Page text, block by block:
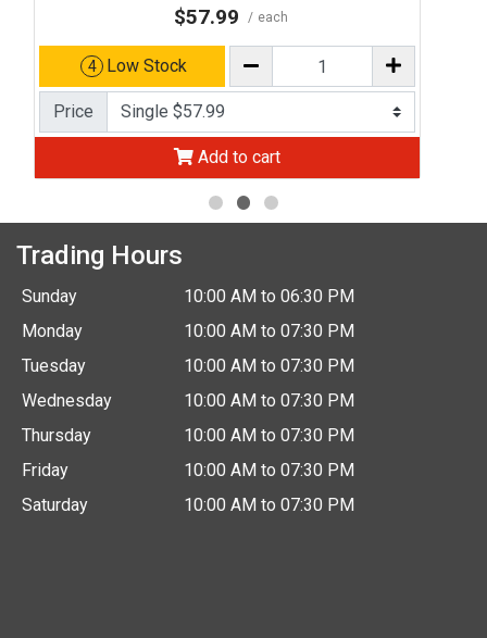
$57.99 each
4 Low Stock
Price
Add to cart
Trading Hours
Sunday
10:00 AM to 06:30 PM
Monday
10:00 AM to 07:30 PM
Tuesday
10:00 AM to 07:30 PM
Wednesday
10:00 AM to 07:30 PM
Thursday
10:00 AM to 07:30 PM
Friday
10:00 AM to 07:30 PM
Saturday
10:00 AM to 07:30 PM